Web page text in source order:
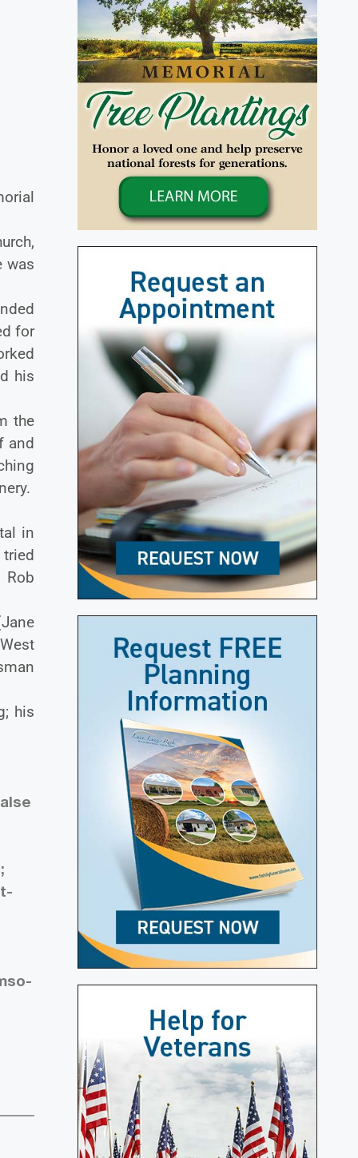
was
for
his
the
and
in
Rob
his